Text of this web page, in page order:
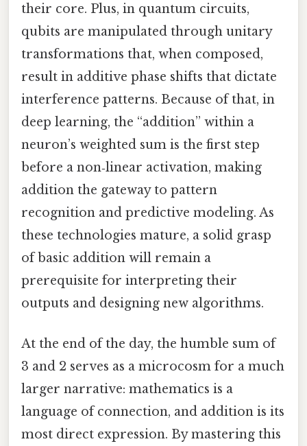
their core. Plus, in quantum circuits,
qubits are manipulated through unitary
transformations that, when composed,
result in additive phase shifts that dictate
interference patterns. Because of that, in
deep learning, the “addition” within a
neuron’s weighted sum is the first step
before a non‑linear activation, making
addition the gateway to pattern
recognition and predictive modeling. As
these technologies mature, a solid grasp
of basic addition will remain a
prerequisite for interpreting their
outputs and designing new algorithms.
At the end of the day, the humble sum of
3 and 2 serves as a microcosm for a much
larger narrative: mathematics is a
language of connection, and addition is its
most direct expression. By mastering this